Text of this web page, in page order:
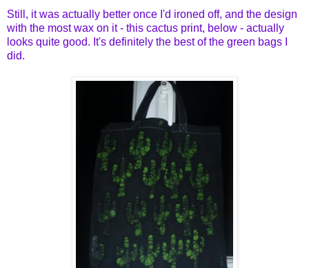
Still, it was actually better once I'd ironed off, and the design
with the most wax on it - this cactus print, below - actually
looks quite good. It's definitely the best of the green bags I
did.